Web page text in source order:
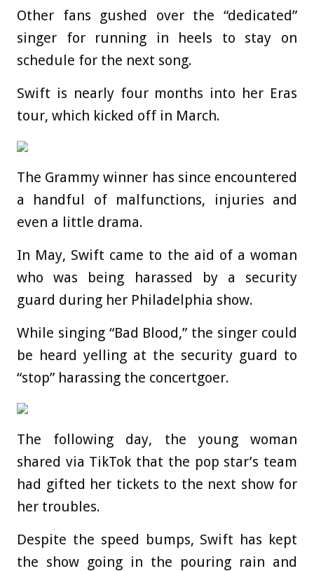
Other fans gushed over the “dedicated”
singer for running in heels to stay on
schedule for the next song.
Swift is nearly four months into her Eras
tour, which kicked off in March.
The Grammy winner has since encountered
a handful of malfunctions, injuries and
even a little drama.
In May, Swift came to the aid of a woman
who was being harassed by a security
guard during her Philadelphia show.
While singing “Bad Blood,” the singer could
be heard yelling at the security guard to
“stop” harassing the concertgoer.
The following day, the young woman
shared via TikTok that the pop star’s team
had gifted her tickets to the next show for
her troubles.
Despite the speed bumps, Swift has kept
the show going in the pouring rain and